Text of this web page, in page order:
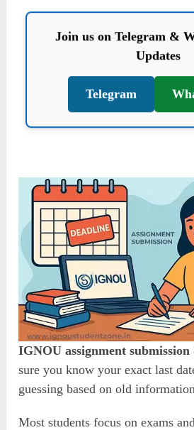
Join us on Telegram &
Updates
Telegram
IGNOU assignment submission
sure you know your exact last
guessing based on old
Most students focus on exams